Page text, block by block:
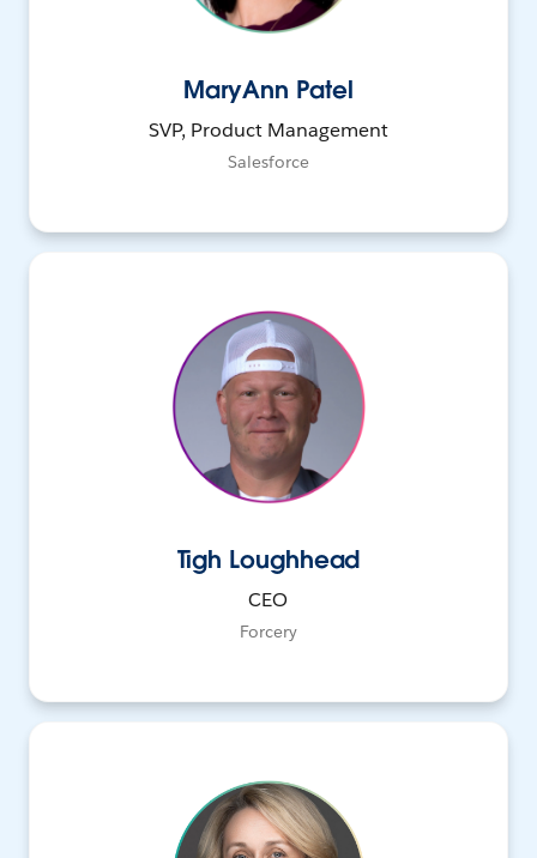
MaryAnn Patel
SVP, Product Management
Salesforce
Tigh Loughhead
CEO
Forcery